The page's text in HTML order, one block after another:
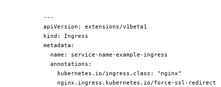
---
apiVersion: extensions/v1beta1
kind: Ingress
metadata:
  name: service-name-example-ingress
  annotations:
    kubernetes.io/ingress.class: "nginx"
nginx.ingress.kubernetes.io/force-ssl-